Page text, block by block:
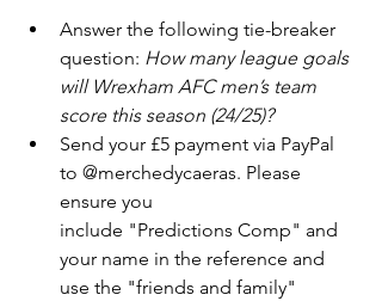
Answer the following tie-breaker
question: How many league goals
will Wrexham AFC men’s team
score this season (24/25)?
Send your £5 payment via PayPal
to @merchedycaeras. Please
ensure you
include "Predictions Comp" and
your name in the reference and
use the "friends and family"